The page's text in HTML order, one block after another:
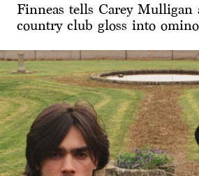
Finneas tells Carey
country club gloss into